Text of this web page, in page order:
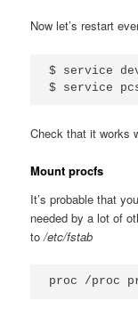
Now let’s restart
$ service
Check that it works
Mount procfs
It’s probable that
needed by a lot of
to/etc/fstab